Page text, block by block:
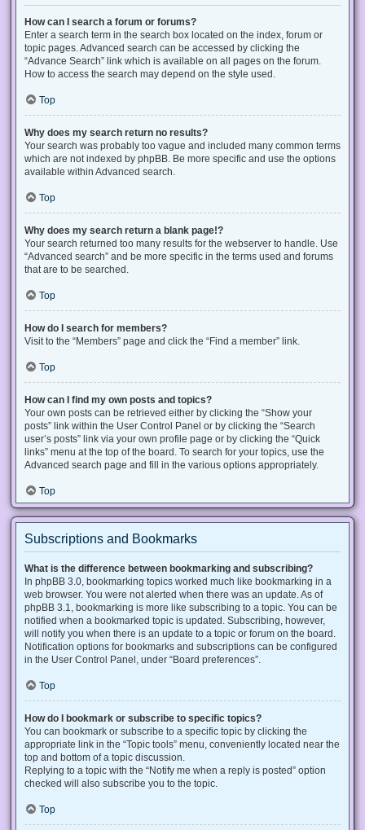
How can I search a forum or forums?
Enter a search term in the search box located on the index, forum or
topic pages. Advanced search can be accessed by clicking the
“Advance Search” link which is available on all pages on the forum.
How to access the search may depend on the style used.
Top
Why does my search return no results?
Your search was probably too vague and included many common terms
which are not indexed by phpBB. Be more specific and use the options
available within Advanced search.
Top
Why does my search return a blank page!?
Your search returned too many results for the webserver to handle. Use
“Advanced search” and be more specific in the terms used and forums
that are to be searched.
Top
How do I search for members?
Visit to the “Members” page and click the “Find a member” link.
Top
How can I find my own posts and topics?
Your own posts can be retrieved either by clicking the “Show your
posts” link within the User Control Panel or by clicking the “Search
user’s posts” link via your own profile page or by clicking the “Quick
links” menu at the top of the board. To search for your topics, use the
Advanced search page and fill in the various options appropriately.
Top
Subscriptions and Bookmarks
What is the difference between bookmarking and subscribing?
In phpBB 3.0, bookmarking topics worked much like bookmarking in a
web browser. You were not alerted when there was an update. As of
phpBB 3.1, bookmarking is more like subscribing to a topic. You can be
notified when a bookmarked topic is updated. Subscribing, however,
will notify you when there is an update to a topic or forum on the board.
Notification options for bookmarks and subscriptions can be configured
in the User Control Panel, under “Board preferences”.
Top
How do I bookmark or subscribe to specific topics?
You can bookmark or subscribe to a specific topic by clicking the
appropriate link in the “Topic tools” menu, conveniently located near the
top and bottom of a topic discussion.
Replying to a topic with the “Notify me when a reply is posted” option
checked will also subscribe you to the topic.
Top